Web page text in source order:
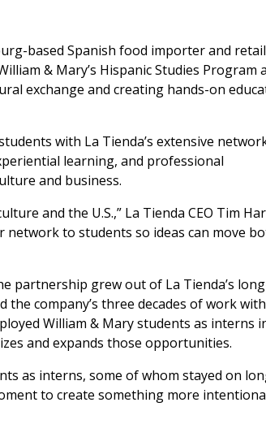
based Spanish food importer and
& Mary’s Hispanic Studies Program
exchange and creating hands-on
with La Tienda’s extensive
learning, and professional
and business.
and the U.S.,” La Tienda CEO Tim
to students so ideas can move
partnership grew out of La Tienda’s
company’s three decades of work with
William & Mary students as interns
and expands those opportunities.
as interns, some of whom stayed on
to create something more